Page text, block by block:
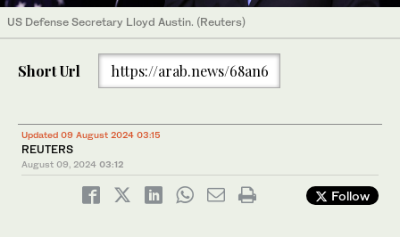
US Defense Secretary Lloyd Austin. (Reuters)
Short Url https://arab.news/68an6
Updated 09 August 2024 03:15
REUTERS
August 09, 2024 03:12
Follow